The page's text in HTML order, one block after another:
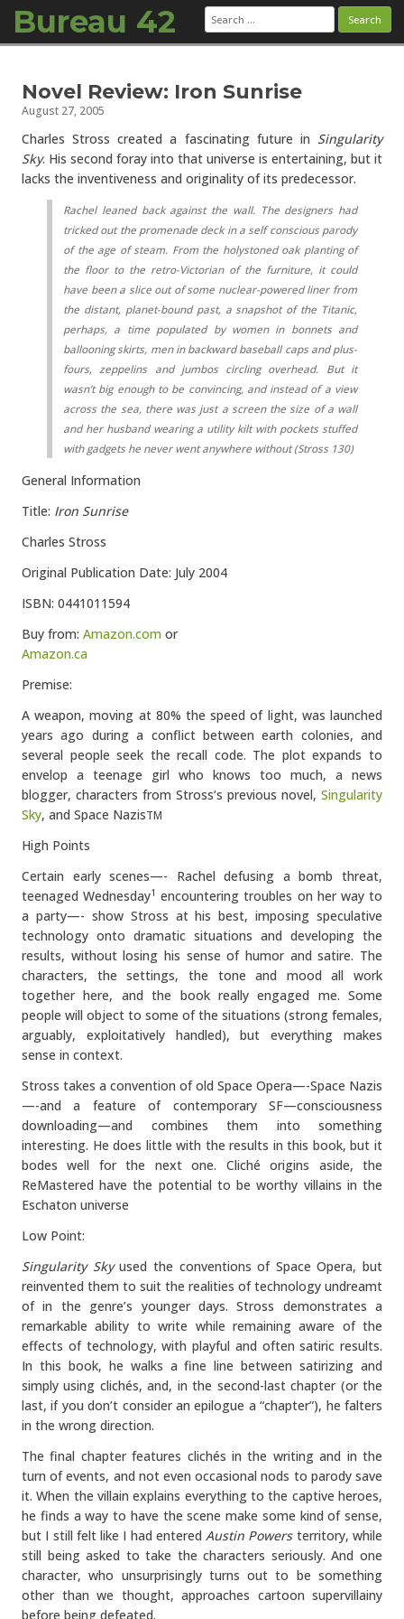
Bureau 42 Search
for:
Novel Review: Iron Sunrise
August 27, 2005
Charles Stross created a fascinating future in Singularity
Sky. His second foray into that universe is entertaining, but it
lacks the inventiveness and originality of its predecessor.
Rachel leaned back against the wall. The designers had
tricked out the promenade deck in a self conscious parody
of the age of steam. From the holystoned oak planting of
the floor to the retro-Victorian of the furniture, it could
have been a slice out of some nuclear-powered liner from
the distant, planet-bound past, a snapshot of the Titanic,
perhaps, a time populated by women in bonnets and
ballooning skirts, men in backward baseball caps and plus-
fours, zeppelins and jumbos circling overhead. But it
wasn’t big enough to be convincing, and instead of a view
across the sea, there was just a screen the size of a wall
and her husband wearing a utility kilt with pockets stuffed
with gadgets he never went anywhere without (Stross 130)
General Information
Title: Iron Sunrise
Charles Stross
Original Publication Date: July 2004
ISBN: 0441011594
Buy from: Amazon.com or
Amazon.ca
Premise:
A weapon, moving at 80% the speed of light, was launched
years ago during a conflict between earth colonies, and
several people seek the recall code. The plot expands to
envelop a teenage girl who knows too much, a news
blogger, characters from Stross’s previous novel, Singularity
Sky, and Space NazisTM
High Points
Certain early scenes—- Rachel defusing a bomb threat,
teenaged Wednesday1
encountering troubles on her way to
a party—- show Stross at his best, imposing speculative
technology onto dramatic situations and developing the
results, without losing his sense of humor and satire. The
characters, the settings, the tone and mood all work
together here, and the book really engaged me. Some
people will object to some of the situations (strong females,
arguably, exploitatively handled), but everything makes
sense in context.
Stross takes a convention of old Space Opera—-Space Nazis
—-and a feature of contemporary SF—consciousness
downloading—and combines them into something
interesting. He does little with the results in this book, but it
bodes well for the next one. Cliché origins aside, the
ReMastered have the potential to be worthy villains in the
Eschaton universe
Low Point:
Singularity Skyused the conventions of Space Opera, but
reinvented them to suit the realities of technology undreamt
of in the genre’s younger days. Stross demonstrates a
remarkable ability to write while remaining aware of the
effects of technology, with playful and often satiric results.
In this book, he walks a fine line between satirizing and
simply using clichés, and, in the second-last chapter (or the
last, if you don’t consider an epilogue a “chapter”), he falters
in the wrong direction.
The final chapter features clichés in the writing and in the
turn of events, and not even occasional nods to parody save
it. When the villain explains everything to the captive heroes,
he finds a way to have the scene make some kind of sense,
but I still felt like I had enteredAustin Powersterritory, while
still being asked to take the characters seriously. And one
character, who unsurprisingly turns out to be something
other than we thought, approaches cartoon supervillainy
before being defeated.